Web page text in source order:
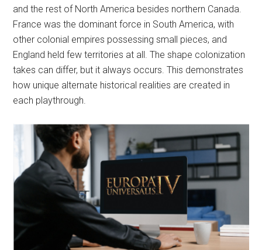
and the rest of North America besides northern Canada.
France was the dominant force in South America, with
other colonial empires possessing small pieces, and
England held few territories at all. The shape colonization
takes can differ, but it always occurs. This demonstrates
how unique alternate historical realities are created in
each playthrough.